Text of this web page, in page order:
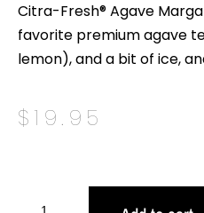
Citra-Fresh® Agave
favorite premium agave
lemon), and a bit of ice,
$ 19.95